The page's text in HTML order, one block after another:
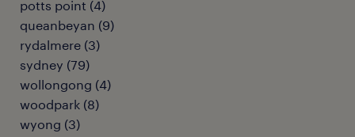
potts point (4)
queanbeyan (9)
rydalmere (3)
sydney (79)
wollongong (4)
woodpark (8)
wyong (3)